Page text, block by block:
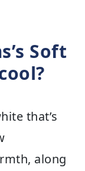
Soft
that’s
along